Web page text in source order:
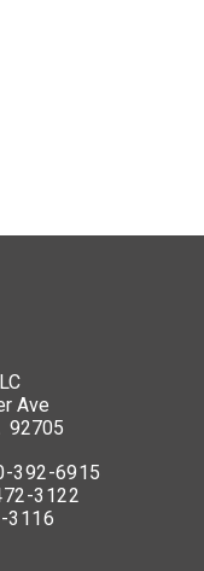
Ave
92705
392-6915
3122
3116